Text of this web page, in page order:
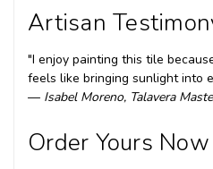
Artisan
"I enjoy painting this tile
feels like bringing sunlight into
— Isabel Moreno, Talavera
Order Yours Now